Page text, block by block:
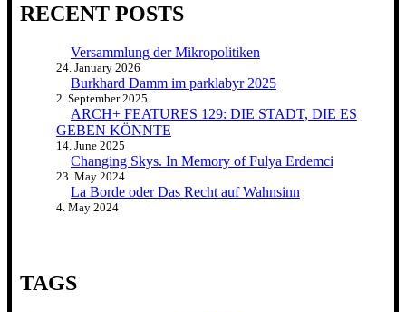
RECENT POSTS
Versammlung der Mikropolitiken
24. January 2026
Burkhard Damm im parklabyr 2025
2. September 2025
ARCH+ FEATURES 129: DIE STADT, DIE ES
GEBEN KÖNNTE
14. June 2025
Changing Skys. In Memory of Fulya Erdemci
23. May 2024
La Borde oder Das Recht auf Wahnsinn
4. May 2024
TAGS